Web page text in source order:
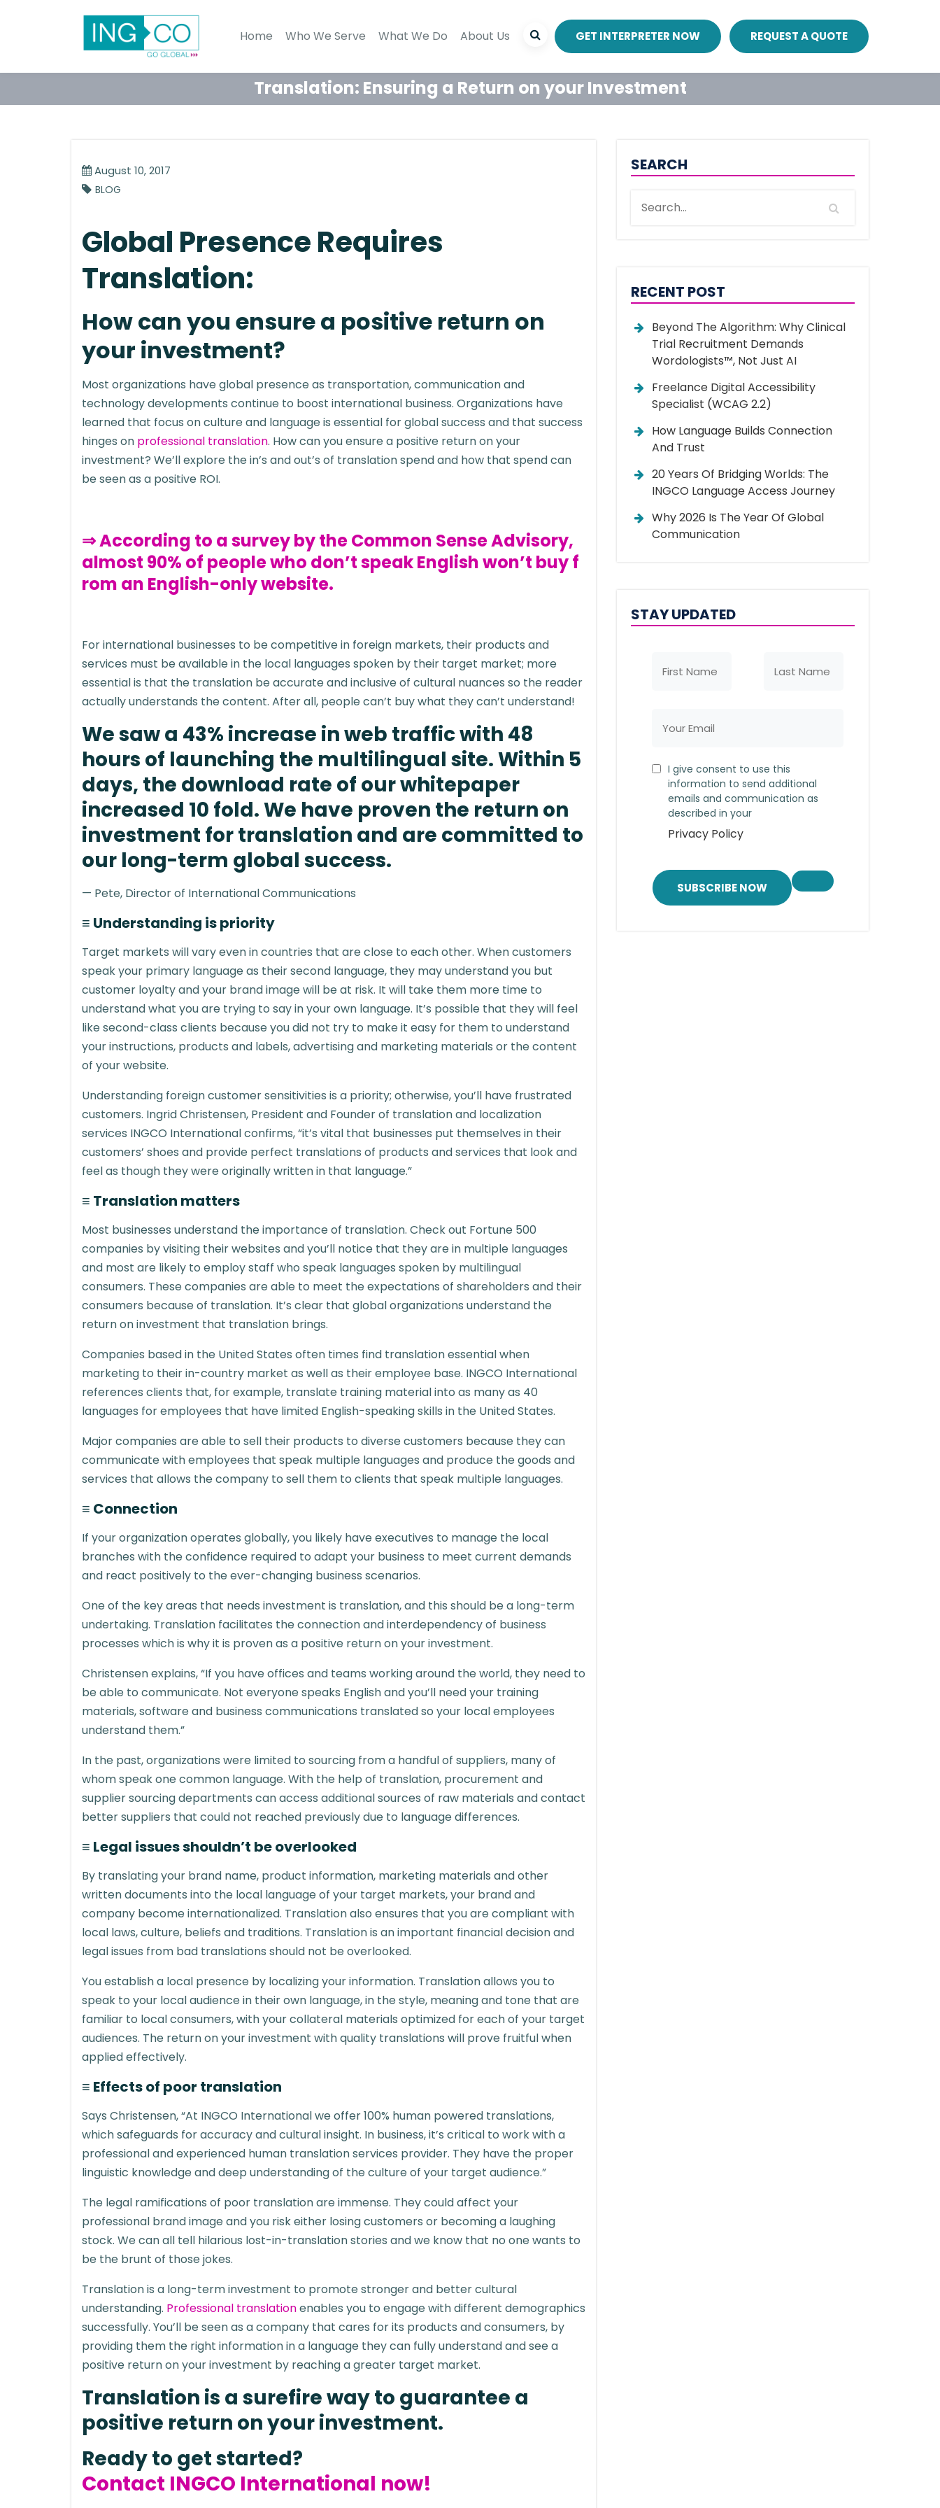
Home Who We Serve What We Do About Us GET INTERPRETER NOW REQUEST A QUOTE
Translation: Ensuring a Return on your Investment
August 10, 2017
BLOG
Global Presence Requires
Translation:
How can you ensure a positive return on
your investment?
Most organizations have global presence as transportation, communication and
technology developments continue to boost international business. Organizations have
learned that focus on culture and language is essential for global success and that success
hinges on professional translation. How can you ensure a positive return on your
investment? We’ll explore the in’s and out’s of translation spend and how that spend can
be seen as a positive ROI.
⇒ According to a survey by the Common Sense Advisory,
almost 90% of people who don’t speak English won’t buy f
rom an English-only website.
For international businesses to be competitive in foreign markets, their products and
services must be available in the local languages spoken by their target market; more
essential is that the translation be accurate and inclusive of cultural nuances so the reader
actually understands the content. After all, people can’t buy what they can’t understand!
We saw a 43% increase in web traffic with 48
hours of launching the multilingual site. Within 5
days, the download rate of our whitepaper
increased 10 fold. We have proven the return on
investment for translation and are committed to
our long-term global success.
— Pete, Director of International Communications
≡ Understanding is priority
Target markets will vary even in countries that are close to each other. When customers
speak your primary language as their second language, they may understand you but
customer loyalty and your brand image will be at risk. It will take them more time to
understand what you are trying to say in your own language. It’s possible that they will feel
like second-class clients because you did not try to make it easy for them to understand
your instructions, products and labels, advertising and marketing materials or the content
of your website.
Understanding foreign customer sensitivities is a priority; otherwise, you’ll have frustrated
customers. Ingrid Christensen, President and Founder of translation and localization
services INGCO International confirms, “it’s vital that businesses put themselves in their
customers’ shoes and provide perfect translations of products and services that look and
feel as though they were originally written in that language.”
≡ Translation matters
Most businesses understand the importance of translation. Check out Fortune 500
companies by visiting their websites and you’ll notice that they are in multiple languages
and most are likely to employ staff who speak languages spoken by multilingual
consumers. These companies are able to meet the expectations of shareholders and their
consumers because of translation. It’s clear that global organizations understand the
return on investment that translation brings.
Companies based in the United States often times find translation essential when
marketing to their in-country market as well as their employee base. INGCO International
references clients that, for example, translate training material into as many as 40
languages for employees that have limited English-speaking skills in the United States.
Major companies are able to sell their products to diverse customers because they can
communicate with employees that speak multiple languages and produce the goods and
services that allows the company to sell them to clients that speak multiple languages.
≡ Connection
If your organization operates globally, you likely have executives to manage the local
branches with the confidence required to adapt your business to meet current demands
and react positively to the ever-changing business scenarios.
One of the key areas that needs investment is translation, and this should be a long-term
undertaking. Translation facilitates the connection and interdependency of business
processes which is why it is proven as a positive return on your investment.
Christensen explains, “If you have offices and teams working around the world, they need to
be able to communicate. Not everyone speaks English and you’ll need your training
materials, software and business communications translated so your local employees
understand them.”
In the past, organizations were limited to sourcing from a handful of suppliers, many of
whom speak one common language. With the help of translation, procurement and
supplier sourcing departments can access additional sources of raw materials and contact
better suppliers that could not reached previously due to language differences.
≡ Legal issues shouldn’t be overlooked
By translating your brand name, product information, marketing materials and other
written documents into the local language of your target markets, your brand and
company become internationalized. Translation also ensures that you are compliant with
local laws, culture, beliefs and traditions. Translation is an important financial decision and
legal issues from bad translations should not be overlooked.
You establish a local presence by localizing your information. Translation allows you to
speak to your local audience in their own language, in the style, meaning and tone that are
familiar to local consumers, with your collateral materials optimized for each of your target
audiences. The return on your investment with quality translations will prove fruitful when
applied effectively.
≡ Effects of poor translation
Says Christensen, “At INGCO International we offer 100% human powered translations,
which safeguards for accuracy and cultural insight. In business, it’s critical to work with a
professional and experienced human translation services provider. They have the proper
linguistic knowledge and deep understanding of the culture of your target audience.”
The legal ramifications of poor translation are immense. They could affect your
professional brand image and you risk either losing customers or becoming a laughing
stock. We can all tell hilarious lost-in-translation stories and we know that no one wants to
be the brunt of those jokes.
Translation is a long-term investment to promote stronger and better cultural
understanding. Professional translationenables you to engage with different demographics
successfully. You’ll be seen as a company that cares for its products and consumers, by
providing them the right information in a language they can fully understand and see a
positive return on your investment by reaching a greater target market.
Translation is a surefire way to guarantee a
positive return on your investment.
Ready to get started?
Contact INGCO International now!
SEARCH
RECENT POST
Beyond The Algorithm: Why Clinical
Trial Recruitment Demands
Wordologists™, Not Just AI
Freelance Digital Accessibility
Specialist (WCAG 2.2)
How Language Builds Connection
And Trust
20 Years Of Bridging Worlds: The
INGCO Language Access Journey
Why 2026 Is The Year Of Global
Communication
STAY UPDATED
I give consent to use this
information to send additional
emails and communication as
described in your
Privacy Policy
SUBSCRIBE NOW